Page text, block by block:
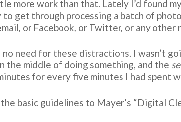
more work than that. Lately I’d found
to get through processing a batch of
or Facebook, or Twitter, or any
no need for these distractions. I wasn’t
the middle of doing something, and the
for every five minutes I had spent
basic guidelines to Mayer’s “Digital